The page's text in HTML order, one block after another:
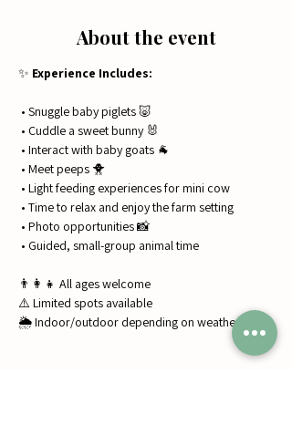
About the event
✨ Experience Includes:
• Snuggle baby piglets 🐷
• Cuddle a sweet bunny 🐰
• Interact with baby goats 🐐
• Meet peeps 🐥
• Light feeding experiences for mini cow
• Time to relax and enjoy the farm setting
• Photo opportunities 📸
• Guided, small-group animal time
👨‍👩‍👧 All ages welcome
⚠️ Limited spots available
🌦️ Indoor/outdoor depending on weather